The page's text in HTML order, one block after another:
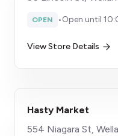
OPEN •Open until
View Store Details
Hasty Market
554 Niagara St,